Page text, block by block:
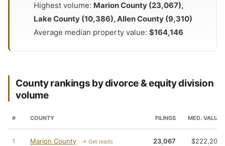
Highest volume: Marion County (23,067),
Lake County (10,386), Allen County (9,310)
Average median property value: $164,146
County rankings by divorce & equity division
volume
# COUNTY FILINGS MED. VALUE
1 Marion County → Get leads 23,067 $222,200